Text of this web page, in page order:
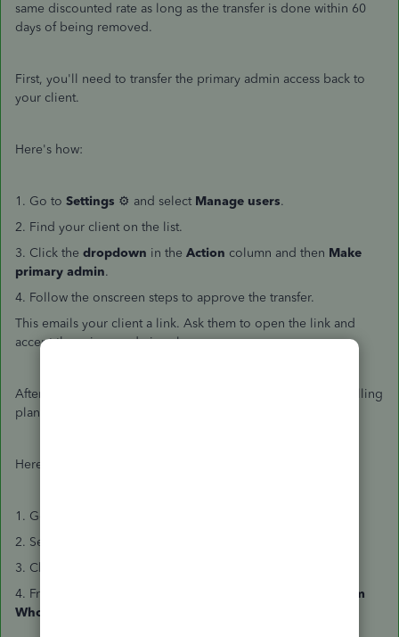
same discounted rate as long as the transfer is done within 60
days of being removed.
First, you'll need to transfer the primary admin access back to
your client.
Here's how:
1. Go to Settings ⚙ and select Manage users.
2. Find your client on the list.
3. Click the dropdown in the Action column and then Make
primary admin.
4. Follow the onscreen steps to approve the transfer.
This emails your client a link. Ask them to open the link and
accept the primary admin role.
After that, you can remove the client from your wholesale billing
plan.
Here's how:
1. Go to
2. Select the
3. Choose the client you want to remove.
4. From the
Remove from
Wholesale.